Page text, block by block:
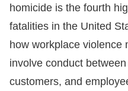
homicide is the fourth
fatalities in the United
how workplace violence
involve conduct
customers, and